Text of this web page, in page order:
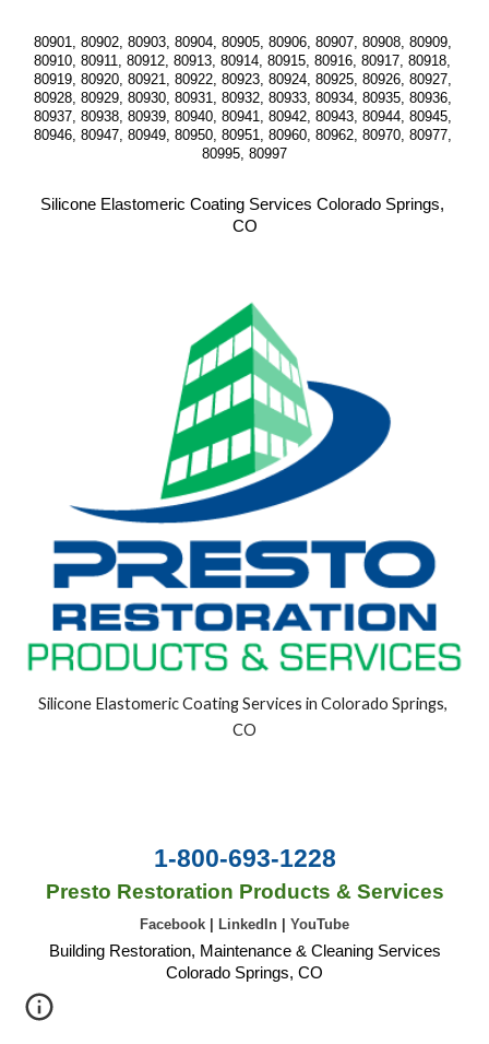
80901, 80902, 80903, 80904, 80905, 80906, 80907, 80908, 80909,
80910, 80911, 80912, 80913, 80914, 80915, 80916, 80917, 80918,
80919, 80920, 80921, 80922, 80923, 80924, 80925, 80926, 80927,
80928, 80929, 80930, 80931, 80932, 80933, 80934, 80935, 80936,
80937, 80938, 80939, 80940, 80941, 80942, 80943, 80944, 80945,
80946, 80947, 80949, 80950, 80951, 80960, 80962, 80970, 80977,
80995, 80997
Silicone Elastomeric Coating Services Colorado Springs,
CO
Silicone Elastomeric Coating Services in Colorado Springs,
CO
1-800-693-1228
Presto Restoration Products & Services
Facebook LinkedIn YouTube
Building Restoration, Maintenance & Cleaning Services
Colorado Springs, CO